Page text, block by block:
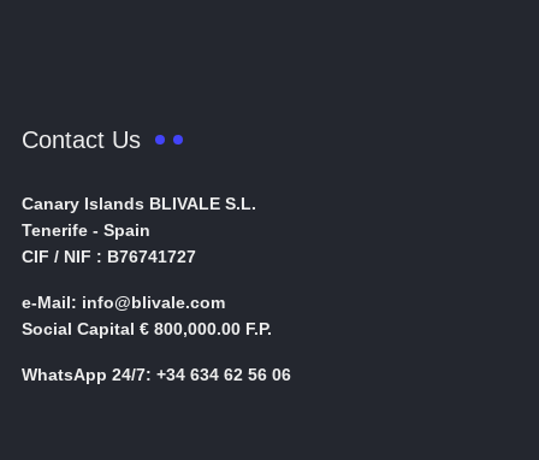
Contact Us
Canary Islands BLIVALE S.L.
Tenerife - Spain
CIF / NIF : B76741727
e-Mail: info@blivale.com
Social Capital € 800,000.00 F.P.
WhatsApp 24/7: +34 634 62 56 06